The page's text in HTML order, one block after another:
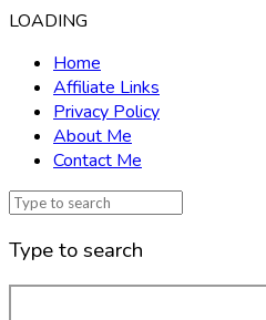
LOADING
Home
Affiliate Links
Privacy Policy
About Me
Contact Me
Type to search